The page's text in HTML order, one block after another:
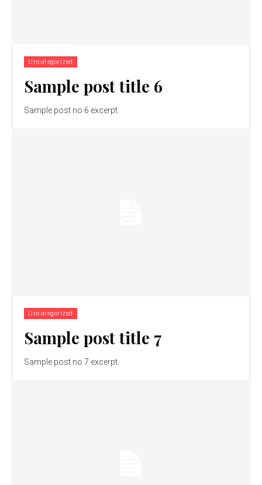
Uncategorized
Sample post title 6
Sample post no 6 excerpt.
Uncategorized
Sample post title 7
Sample post no 7 excerpt.